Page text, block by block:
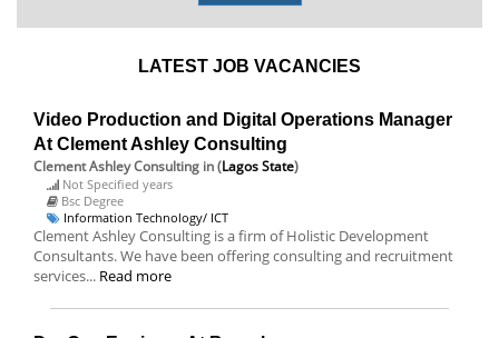
LATEST JOB VACANCIES
Video Production and Digital Operations Manager
At Clement Ashley Consulting
Clement Ashley Consulting in (Lagos State)
Not Specified years
Bsc Degree
Information Technology/ ICT
Clement Ashley Consulting is a firm of Holistic Development
Consultants. We have been offering consulting and recruitment
services... Read more